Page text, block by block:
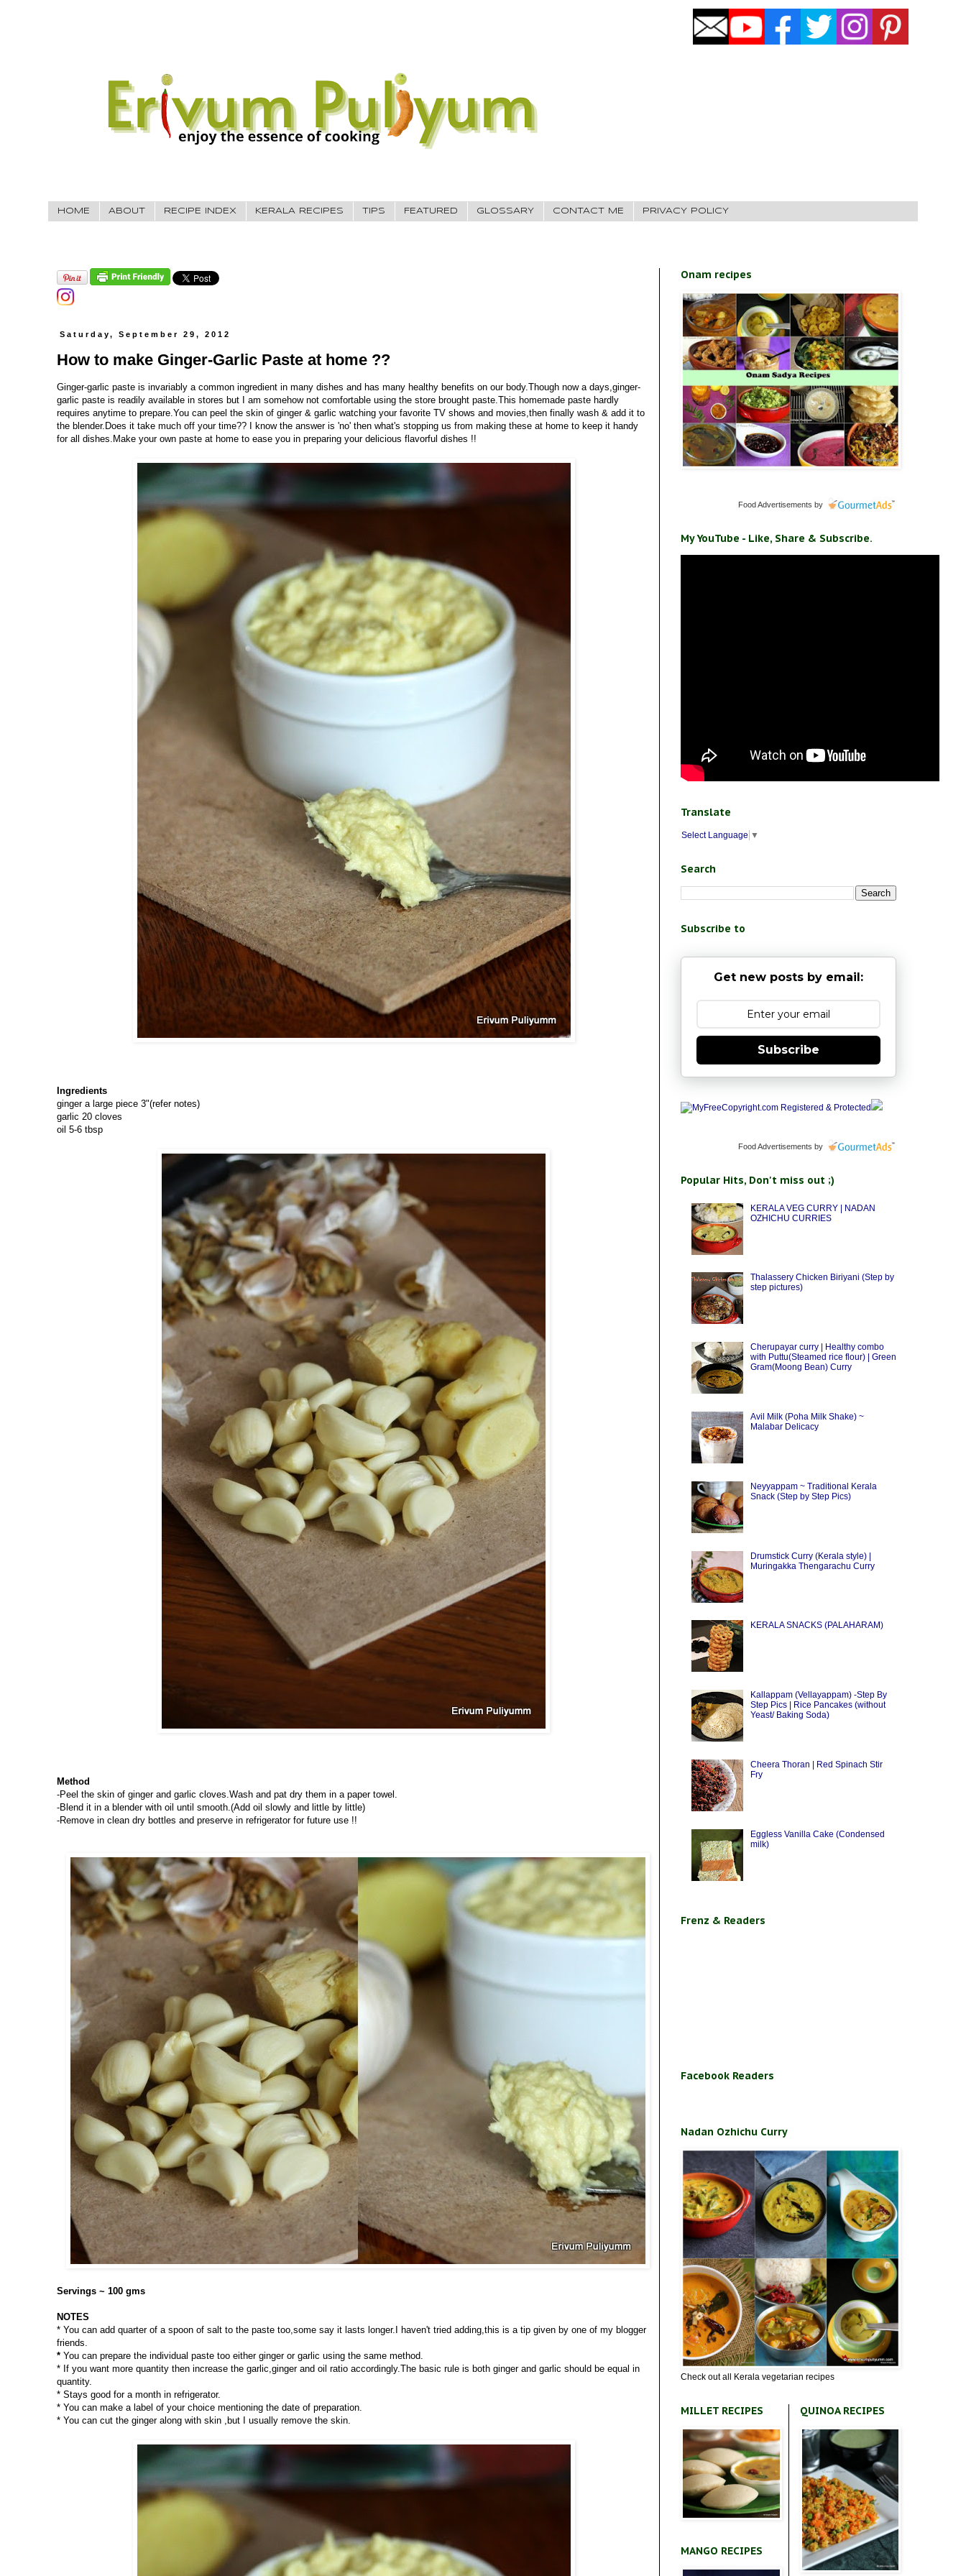
HOME ABOUT RECIPE INDEX KERALA RECIPES TIPS FEATURED GLOSSARY CONTACT ME PRIVACY POLICY
Saturday, September 29, 2012
How to make Ginger-Garlic Paste at home ??
Ginger-garlic paste is invariably a common ingredient in many dishes and has many healthy benefits on our body.Though now a days,ginger-
garlic paste is readily available in stores but I am somehow not comfortable using the store brought paste.This homemade paste hardly
requires anytime to prepare.You can peel the skin of ginger & garlic watching your favorite TV shows and movies,then finally wash & add it to
the blender.Does it take much off your time?? I know the answer is 'no' then what's stopping us from making these at home to keep it handy
for all dishes.Make your own paste at home to ease you in preparing your delicious flavorful dishes !!
Ingredients
ginger a large piece 3"(refer notes)
garlic 20 cloves
oil 5-6 tbsp
Method
-Peel the skin of ginger and garlic cloves.Wash and pat dry them in a paper towel.
-Blend it in a blender with oil until smooth.(Add oil slowly and little by little)
-Remove in clean dry bottles and preserve in refrigerator for future use !!
Servings ~ 100 gms
NOTES
* You can add quarter of a spoon of salt to the paste too,some say it lasts longer.I haven't tried adding,this is a tip given by one of my blogger
friends.
* You can prepare the individual paste too either ginger or garlic using the same method.
* If you want more quantity then increase the garlic,ginger and oil ratio accordingly.The basic rule is both ginger and garlic should be equal in
quantity.
* Stays good for a month in refrigerator.
* You can make a label of your choice mentioning the date of preparation.
* You can cut the ginger along with skin ,but I usually remove the skin.
Onam recipes
Food Advertisements by
My YouTube - Like, Share & Subscribe.
Translate
Select Language ▼
Search
Subscribe to
Get new posts by email:
Subscribe
Food Advertisements by
Popular Hits, Don't miss out ;)
KERALA VEG CURRY | NADAN
OZHICHU CURRIES
Thalassery Chicken Biriyani (Step by
step pictures)
Cherupayar curry | Healthy combo
with Puttu(Steamed rice flour) | Green
Gram(Moong Bean) Curry
Avil Milk (Poha Milk Shake) ~
Malabar Delicacy
Neyyappam ~ Traditional Kerala
Snack (Step by Step Pics)
Drumstick Curry (Kerala style) |
Muringakka Thengarachu Curry
KERALA SNACKS (PALAHARAM)
Kallappam (Vellayappam) -Step By
Step Pics | Rice Pancakes (without
Yeast/ Baking Soda)
Cheera Thoran | Red Spinach Stir
Fry
Eggless Vanilla Cake (Condensed
milk)
Frenz & Readers
Facebook Readers
Nadan Ozhichu Curry
Check out all Kerala vegetarian recipes
MILLET RECIPES
MANGO RECIPES
QUINOA RECIPES